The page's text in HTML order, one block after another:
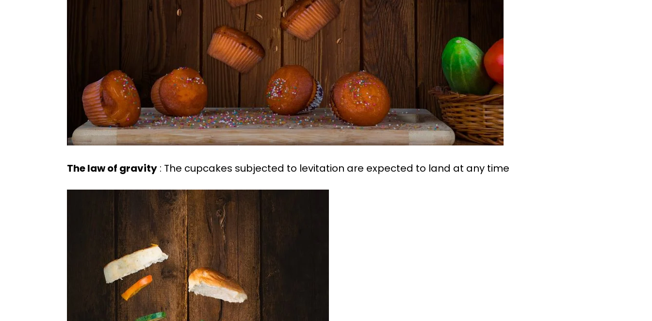
The law of gravity : The cupcakes subjected to levitation are expected to land at any time